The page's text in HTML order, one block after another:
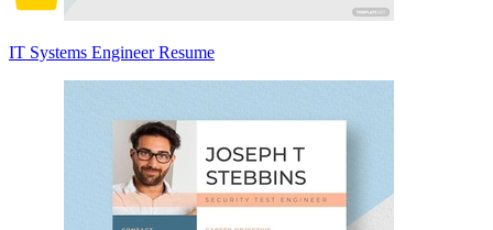
IT Systems Engineer Resume